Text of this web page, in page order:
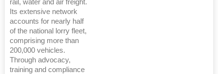
rail, water and air freight.
Its extensive network
accounts for nearly half
of the national lorry fleet,
comprising more than
200,000 vehicles.
Through advocacy,
training and compliance